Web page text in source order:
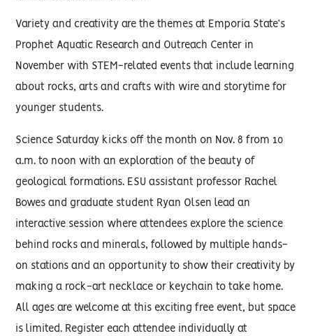
Variety and creativity are the themes at Emporia State’s
Prophet Aquatic Research and Outreach Center in
November with STEM-related events that include learning
about rocks, arts and crafts with wire and storytime for
younger students.
Science Saturday kicks off the month on Nov. 8 from 10
a.m. to noon with an exploration of the beauty of
geological formations. ESU assistant professor Rachel
Bowes and graduate student Ryan Olsen lead an
interactive session where attendees explore the science
behind rocks and minerals, followed by multiple hands-
on stations and an opportunity to show their creativity by
making a rock-art necklace or keychain to take home.
All ages are welcome at this exciting free event, but space
is limited. Register each attendee individually at